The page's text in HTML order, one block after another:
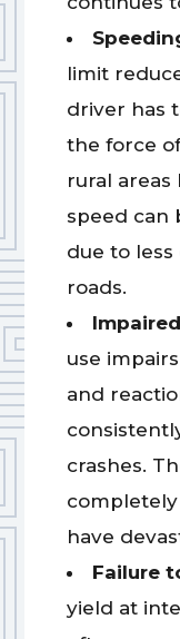
limit
driver has
the force
rural areas
speed can
due to
roads.
use
and
crashes.
have
Failure
yield at